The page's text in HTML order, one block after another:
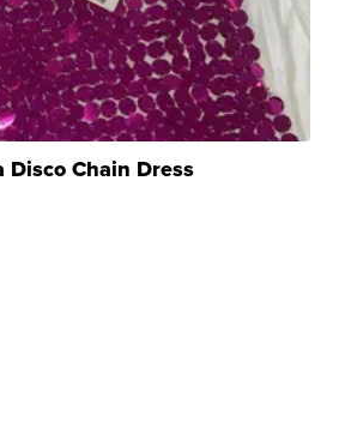
Disco Chain Dress